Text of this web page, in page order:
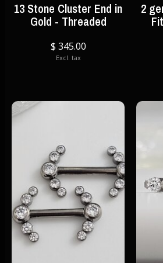
13 Stone Cluster End in
Gold - Threaded
$ 345.00
Excl. tax
2